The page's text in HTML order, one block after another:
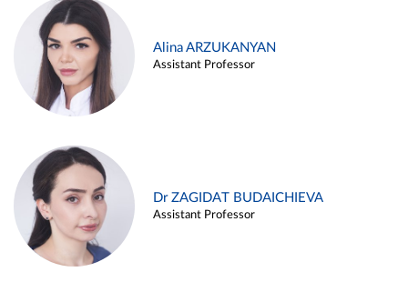
Alina ARZUKANYAN
Assistant Professor
Dr ZAGIDAT BUDAICHIEVA
Assistant Professor